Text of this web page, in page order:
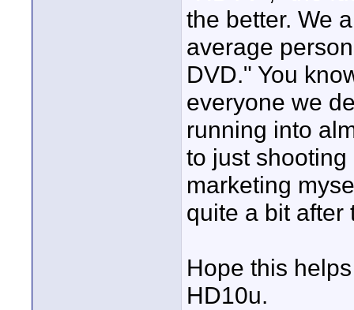
the better. We
average
DVD." You
everyone we
running into
to just
marketing
quite a bit after
Hope this
HD10u.